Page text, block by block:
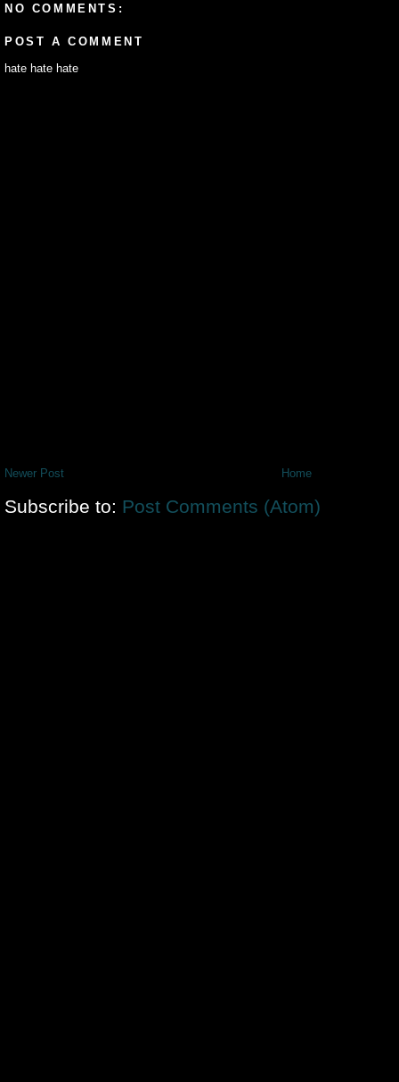
NO COMMENTS:
POST A COMMENT
hate hate hate
Newer Post Home
Subscribe to: Post Comments (Atom)